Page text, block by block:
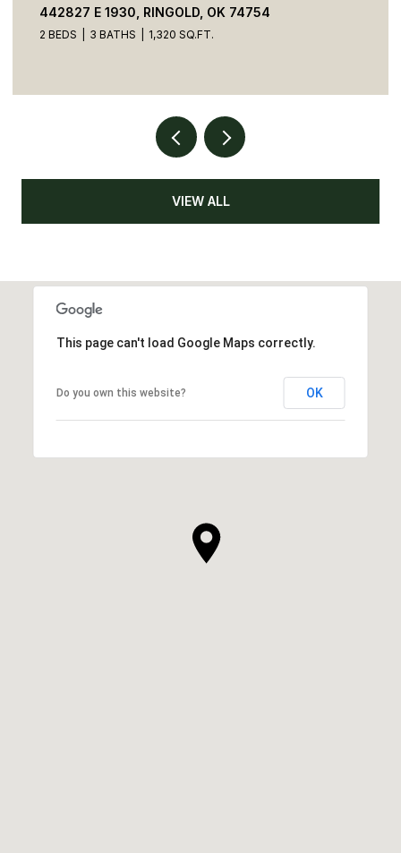
784 STONE HAVEN ROAD, IDABEL, OK
5 BEDS 4 BATHS
VIEW ALL
This page can't load Google Maps correctly.
Do you own this website? OK